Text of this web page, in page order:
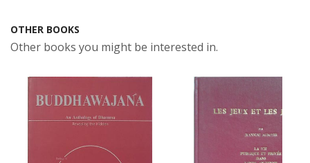
OTHER BOOKS
Other books you might be interested in.